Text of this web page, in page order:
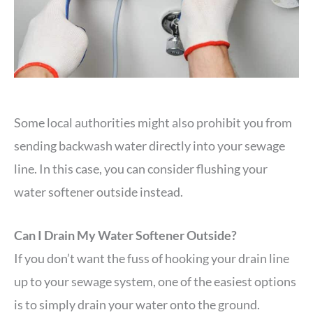
Some local authorities might also prohibit you from
sending backwash water directly into your sewage
line. In this case, you can consider flushing your
water softener outside instead.
Can I Drain My Water Softener Outside?
If you don’t want the fuss of hooking your drain line
up to your sewage system, one of the easiest options
is to simply drain your water onto the ground.